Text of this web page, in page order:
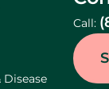
Disease
Call: